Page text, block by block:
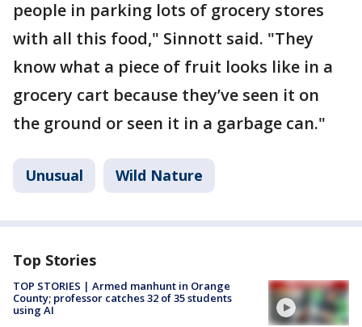
people in parking lots of grocery stores
with all this food," Sinnott said. "They
know what a piece of fruit looks like in a
grocery cart because they’ve seen it on
the ground or seen it in a garbage can."
Unusual Wild Nature
Top Stories
TOP STORIES | Armed manhunt in Orange
County; professor catches 32 of 35 students
using AI